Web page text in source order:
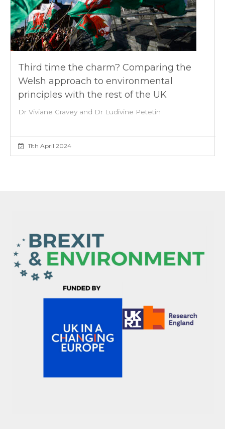
Third time the charm? Comparing the
Welsh approach to environmental
principles with the rest of the UK
Dr Viviane Gravey and Dr Ludivine Petetin
11th April 2024